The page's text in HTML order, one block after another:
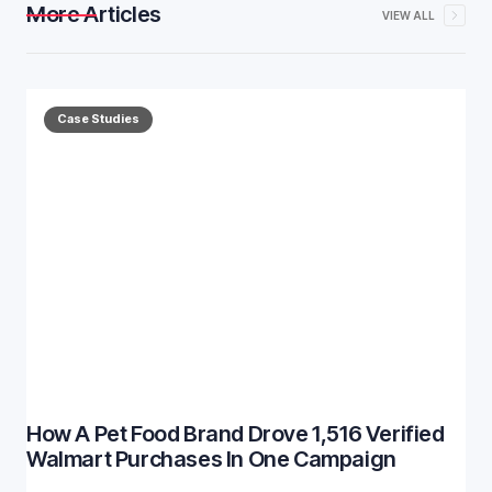
More Articles VIEW ALL
Case Studies
How A Pet Food Brand Drove 1,516 Verified
Walmart Purchases In One Campaign